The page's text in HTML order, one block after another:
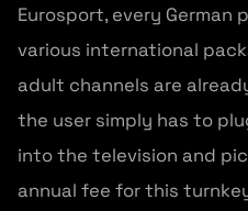
Eurosport, every German
various international
adult channels are
the user simply has to
into the television and
annual fee for this